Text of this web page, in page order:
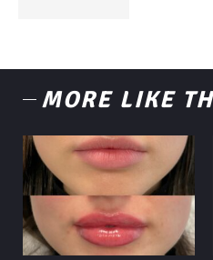
MORE LIKE